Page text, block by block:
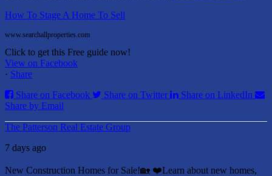
How To Stage A Home To Sell
www.searchallproperties.com
Click to get this Free guide now!
View on Facebook
· Share
Share on Facebook
Share on Twitter
Share on LinkedIn
Share by Email
The Patterson Real Estate Group
7 days ago
New Construction Homes for Sale!🏡 ❤️Learn about new homes,